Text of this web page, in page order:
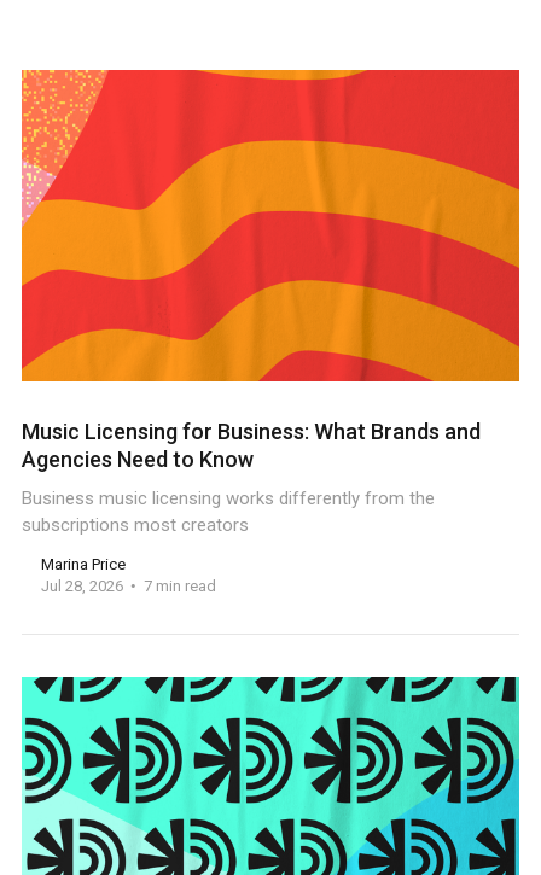
Music Licensing for Business: What Brands and
Agencies Need to Know
Business music licensing works differently from the
subscriptions most creators
Marina Price
Jul 28, 2026
7 min read